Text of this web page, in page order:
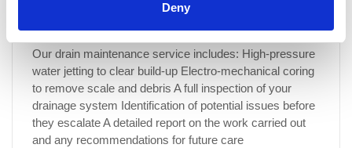
Deny
Our drain maintenance service includes: High-pressure
water jetting to clear build-up Electro-mechanical coring
to remove scale and debris A full inspection of your
drainage system Identification of potential issues before
they escalate A detailed report on the work carried out
and any recommendations for future care